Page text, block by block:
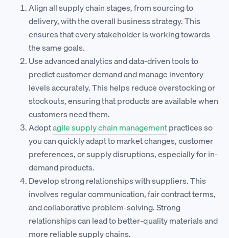
Align all supply chain stages, from sourcing to
delivery, with the overall business strategy. This
ensures that every stakeholder is working towards
the same goals.
Use advanced analytics and data-driven tools to
predict customer demand and manage inventory
levels accurately. This helps reduce overstocking or
stockouts, ensuring that products are available when
customers need them.
Adoptagile supply chain managementpractices so
you can quickly adapt to market changes, customer
preferences, or supply disruptions, especially for in-
demand products.
Develop strong relationships with suppliers. This
involves regular communication, fair contract terms,
and collaborative problem-solving. Strong
relationships can lead to better-quality materials and
more reliable supply chains.